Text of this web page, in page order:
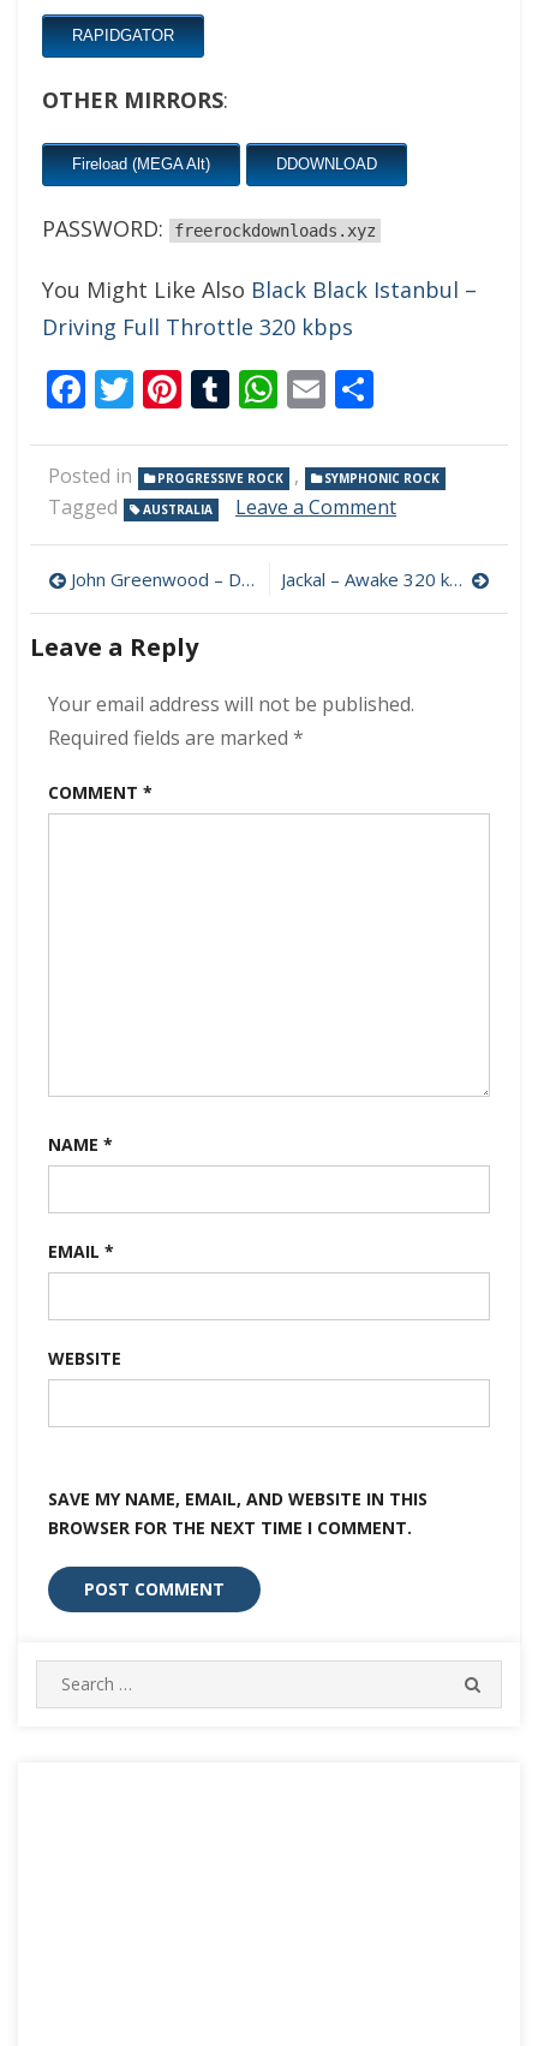
RAPIDGATOR
OTHER MIRRORS:
Fireload (MEGA Alt) DDOWNLOAD
PASSWORD: freerockdownloads.xyz
You Might Like Also Black Black Istanbul –
Driving Full Throttle 320 kbps
Facebook
Twitter
Pinterest
Tumblr
WhatsApp
Email
Posted in PROGRESSIVE ROCK , SYMPHONIC ROCK
Tagged AUSTRALIA Leave a Commenton
–
Arzachel
Post
navigation
John Greenwood – Dark Blue 320 kbps (2023) Jackal – Awake 320 kbps (1973)
Leave a Reply
Your email address will not be published.
Required fields are marked *
COMMENT *
NAME *
EMAIL *
WEBSITE
SAVE MY NAME, EMAIL, AND WEBSITE IN THIS
BROWSER FOR THE NEXT TIME I COMMENT.
Search
for: